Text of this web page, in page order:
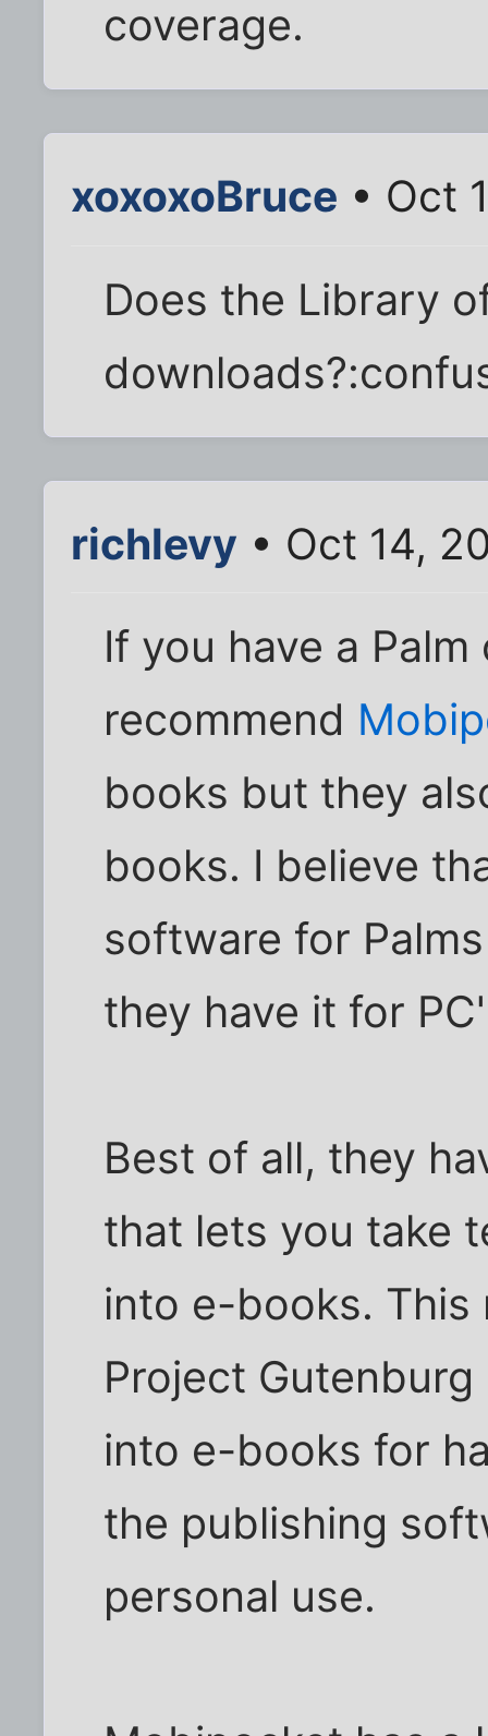
coverage.
xoxoxoBruce • Oct
Does the Library
richlevy • Oct 14,
If you have a
recommend
books but they
books. I believe
software for
they have it for
Best of all, they
that lets you take
into e-books. This
Project
into e-books for
the publishing
personal use.